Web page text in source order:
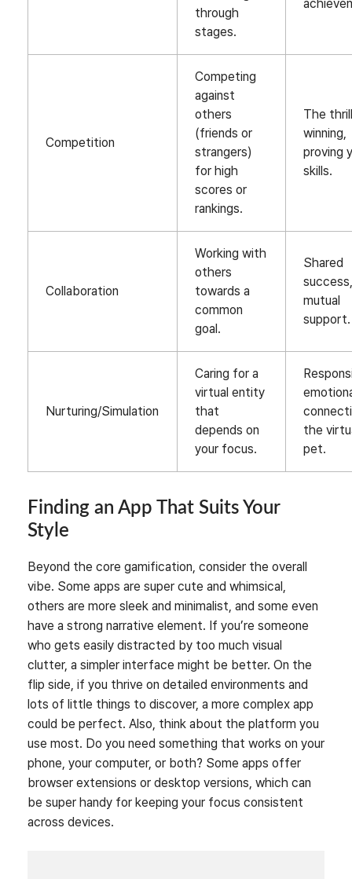
through
stages.
Competition
Competing
against
others
(friends or
strangers)
for high
scores or
rankings.
The
winning,
proving
skills.
Collaboration
Working with
others
towards a
common
goal.
Shared
mutual
support.
Nurturing/Simulation
Caring for a
virtual entity
that
depends on
your focus.
the
pet.
Finding an App That Suits Your
Style
Beyond the core gamification, consider the overall
vibe. Some apps are super cute and whimsical,
others are more sleek and minimalist, and some even
have a strong narrative element. If you’re someone
who gets easily distracted by too much visual
clutter, a simpler interface might be better. On the
flip side, if you thrive on detailed environments and
lots of little things to discover, a more complex app
could be perfect. Also, think about the platform you
use most. Do you need something that works on your
phone, your computer, or both? Some apps offer
browser extensions or desktop versions, which can
be super handy for keeping your focus consistent
across devices.